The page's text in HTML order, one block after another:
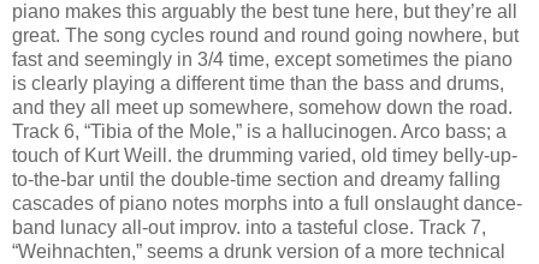
piano makes this arguably the best tune here, but they’re all
great. The song cycles round and round going nowhere, but
fast and seemingly in 3/4 time, except sometimes the piano
is clearly playing a different time than the bass and drums,
and they all meet up somewhere, somehow down the road.
Track 6, “Tibia of the Mole,” is a hallucinogen. Arco bass; a
touch of Kurt Weill. the drumming varied, old timey belly-up-
to-the-bar until the double-time section and dreamy falling
cascades of piano notes morphs into a full onslaught dance-
band lunacy all-out improv. into a tasteful close. Track 7,
“Weihnachten,” seems a drunk version of a more technical